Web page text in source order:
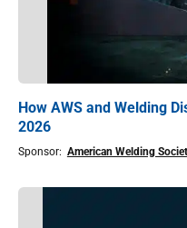
How AWS and Welding
2026
Sponsor: American Welding